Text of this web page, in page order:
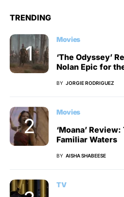
TRENDING
Movies
‘The Odyssey’
Nolan Epic for
BY JORGIE RODRIGUEZ
Movies
‘Moana’
Familiar Waters
BY AISHA SHABEESE
TV